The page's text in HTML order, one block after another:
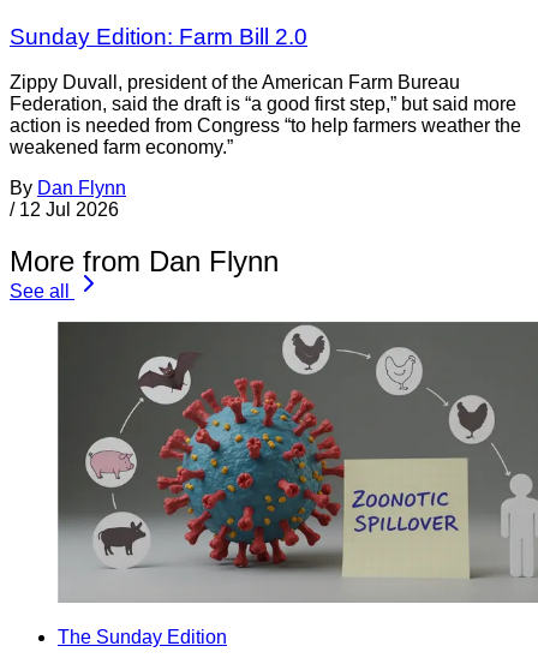
Sunday Edition: Farm Bill 2.0
Zippy Duvall, president of the American Farm Bureau
Federation, said the draft is “a good first step,” but said more
action is needed from Congress “to help farmers weather the
weakened farm economy.”
By Dan Flynn
/ 12 Jul 2026
More from Dan Flynn
See all
The Sunday Edition